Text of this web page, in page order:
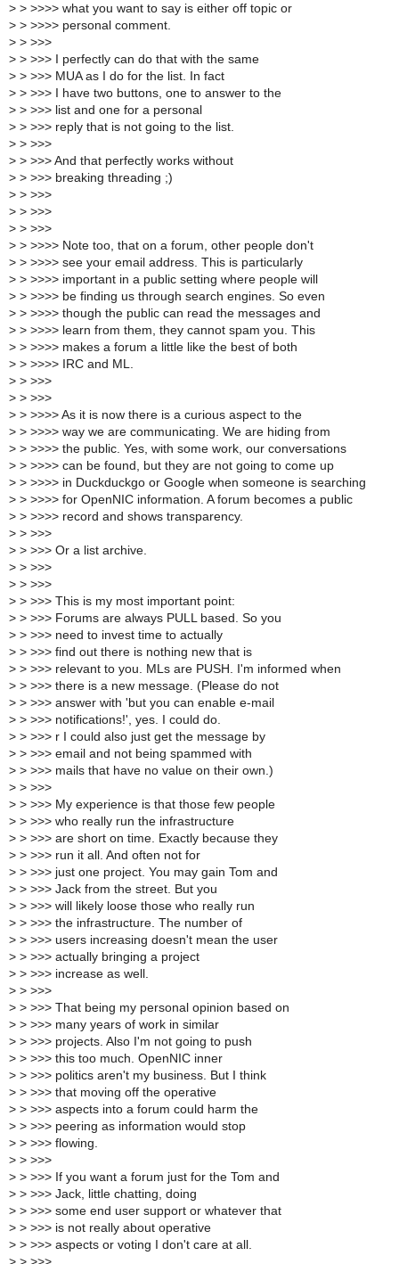
> > >>>> what you want to say is either off topic or
> > >>>> personal comment.
> > >>>
> > >>> I perfectly can do that with the same
> > >>> MUA as I do for the list. In fact
> > >>> I have two buttons, one to answer to the
> > >>> list and one for a personal
> > >>> reply that is not going to the list.
> > >>>
> > >>> And that perfectly works without
> > >>> breaking threading ;)
> > >>>
> > >>>
> > >>>
> > >>>> Note too, that on a forum, other people don't
> > >>>> see your email address. This is particularly
> > >>>> important in a public setting where people will
> > >>>> be finding us through search engines. So even
> > >>>> though the public can read the messages and
> > >>>> learn from them, they cannot spam you. This
> > >>>> makes a forum a little like the best of both
> > >>>> IRC and ML.
> > >>>
> > >>>
> > >>>> As it is now there is a curious aspect to the
> > >>>> way we are communicating. We are hiding from
> > >>>> the public. Yes, with some work, our conversations
> > >>>> can be found, but they are not going to come up
> > >>>> in Duckduckgo or Google when someone is searching
> > >>>> for OpenNIC information. A forum becomes a public
> > >>>> record and shows transparency.
> > >>>
> > >>> Or a list archive.
> > >>>
> > >>>
> > >>> This is my most important point:
> > >>> Forums are always PULL based. So you
> > >>> need to invest time to actually
> > >>> find out there is nothing new that is
> > >>> relevant to you. MLs are PUSH. I'm informed when
> > >>> there is a new message. (Please do not
> > >>> answer with 'but you can enable e-mail
> > >>> notifications!', yes. I could do.
> > >>> r I could also just get the message by
> > >>> email and not being spammed with
> > >>> mails that have no value on their own.)
> > >>>
> > >>> My experience is that those few people
> > >>> who really run the infrastructure
> > >>> are short on time. Exactly because they
> > >>> run it all. And often not for
> > >>> just one project. You may gain Tom and
> > >>> Jack from the street. But you
> > >>> will likely loose those who really run
> > >>> the infrastructure. The number of
> > >>> users increasing doesn't mean the user
> > >>> actually bringing a project
> > >>> increase as well.
> > >>>
> > >>> That being my personal opinion based on
> > >>> many years of work in similar
> > >>> projects. Also I'm not going to push
> > >>> this too much. OpenNIC inner
> > >>> politics aren't my business. But I think
> > >>> that moving off the operative
> > >>> aspects into a forum could harm the
> > >>> peering as information would stop
> > >>> flowing.
> > >>>
> > >>> If you want a forum just for the Tom and
> > >>> Jack, little chatting, doing
> > >>> some end user support or whatever that
> > >>> is not really about operative
> > >>> aspects or voting I don't care at all.